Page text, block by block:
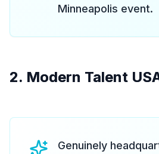
Minneapolis event.
2. Modern Talent
Genuinely